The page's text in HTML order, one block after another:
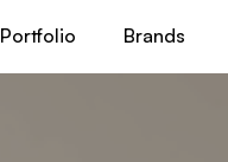
Portfolio Brands